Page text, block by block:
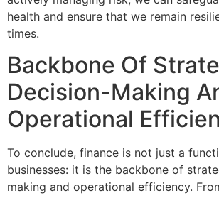
health and ensure that we remain
times.
Backbone Of
Decision-Making
Operational
To conclude, finance is not just a
businesses: it is the backbone of
making and operational efficiency.